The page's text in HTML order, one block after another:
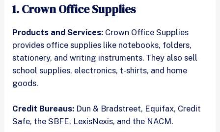
1. Crown Office Supplies
Products and Services: Crown Office Supplies
provides office supplies like notebooks, folders,
stationery, and writing instruments. They also sell
school supplies, electronics, t-shirts, and home
goods.
Credit Bureaus: Dun & Bradstreet, Equifax, Credit
Safe, the SBFE, LexisNexis, and the NACM.